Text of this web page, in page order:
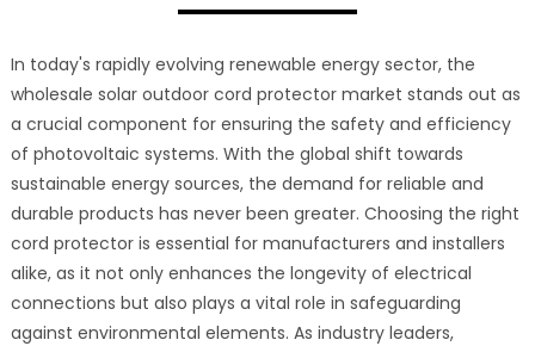
In today's rapidly evolving renewable energy sector, the
wholesale solar outdoor cord protector market stands out as
a crucial component for ensuring the safety and efficiency
of photovoltaic systems. With the global shift towards
sustainable energy sources, the demand for reliable and
durable products has never been greater. Choosing the right
cord protector is essential for manufacturers and installers
alike, as it not only enhances the longevity of electrical
connections but also plays a vital role in safeguarding
against environmental elements. As industry leaders,